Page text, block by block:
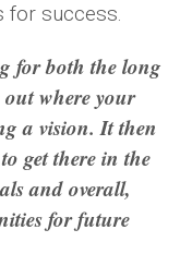
for success.
for both the long
where your
a vision. It then
get there in the
and overall,
for future